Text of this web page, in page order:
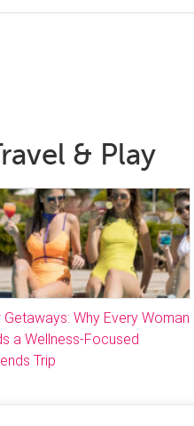
& Play
Getaways: Why Every Woman
a Wellness-Focused
Trip